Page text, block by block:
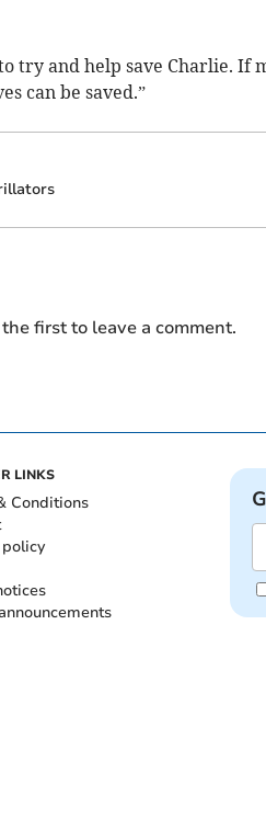
try and help save Charlie. If
can be saved.”
first to leave a comment.
LINKS
Conditions